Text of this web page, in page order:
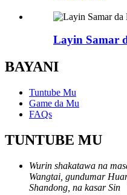
Layin Samar
BAYANI
Tuntube Mu
Game da Mu
FAQs
TUNTUBE MU
Wurin shakatawa na
Wangtai, gundumar
Shandong, na kasar Sin